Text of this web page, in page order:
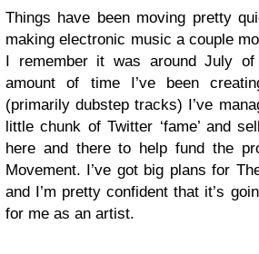
Things have been moving pretty
making electronic music a couple
I remember it was around July
amount of time I’ve been
(primarily dubstep tracks) I’ve
little chunk of Twitter ‘fame’ and
here and there to help fund the
Movement. I’ve got big plans for
and I’m pretty confident that it’s
for me as an artist.